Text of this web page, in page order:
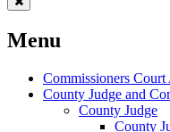
Menu
Commissioners Court
County Judge and
County Judge
County